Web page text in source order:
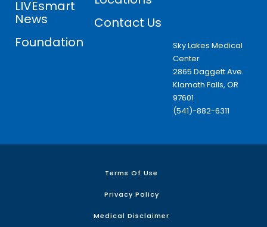
LIVEsmart
News
Foundation
Contact Us
Sky Lakes Medical
Center
2865 Daggett Ave.
Klamath Falls, OR
97601
(541)-882-6311
Terms Of Use
Privacy Policy
Medical Disclaimer